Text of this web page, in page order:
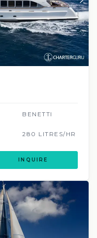
BENETTI
280 LITRES/HR
INQUIRE